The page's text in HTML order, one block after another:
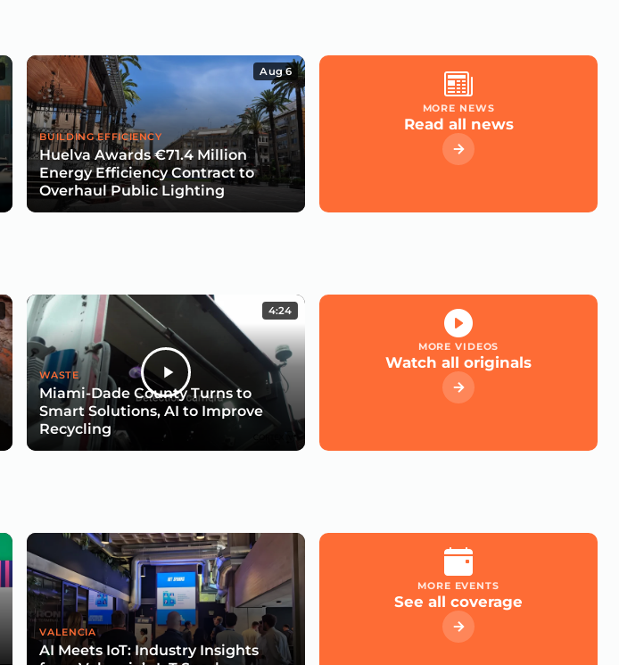
Aug 6
BUILDING EFFICIENCY
Huelva Awards €71.4 Million
Energy Efficiency Contract to
Overhaul Public Lighting
MORE NEWS
Read all news
4:24
WASTE
Miami-Dade County Turns to
Smart Solutions, AI to Improve
Recycling
MORE VIDEOS
Watch all originals
VALENCIA
AI Meets IoT: Industry Insights
MORE EVENTS
See all coverage